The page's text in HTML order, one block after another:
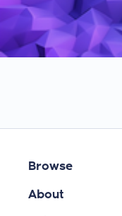
Browse
About